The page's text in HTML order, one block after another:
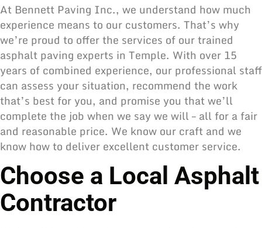
At Bennett Paving Inc., we understand how much
experience means to our customers. That’s why
we’re proud to offer the services of our trained
asphalt paving experts in Temple. With over 15
years of combined experience, our professional staff
can assess your situation, recommend the work
that’s best for you, and promise you that we’ll
complete the job when we say we will – all for a fair
and reasonable price. We know our craft and we
know how to deliver excellent customer service.
Choose a Local Asphalt
Contractor